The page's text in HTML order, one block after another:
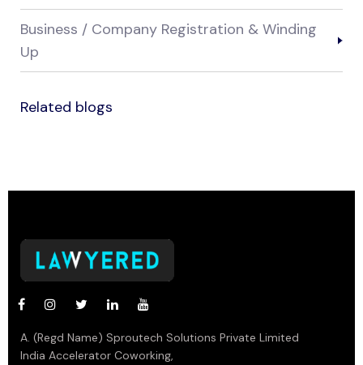
Business / Company Registration & Winding
Up
Related blogs
A. (Regd Name) Sproutech Solutions Private Limited
India Accelerator Coworking,